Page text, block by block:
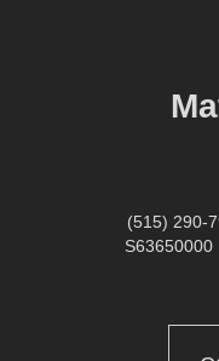
(515) 290-
S63650000